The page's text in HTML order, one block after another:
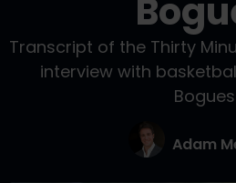
Transcript of the Thirty
interview with
Bogues
Adam